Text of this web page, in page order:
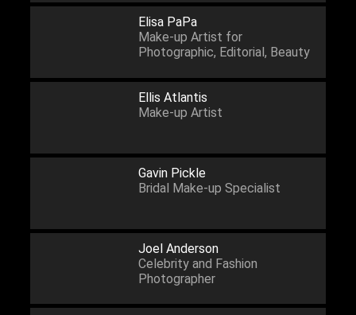
Elisa PaPa
Make-up Artist for
Photographic, Editorial, Beauty
Ellis Atlantis
Make-up Artist
Gavin Pickle
Bridal Make-up Specialist
Joel Anderson
Celebrity and Fashion
Photographer